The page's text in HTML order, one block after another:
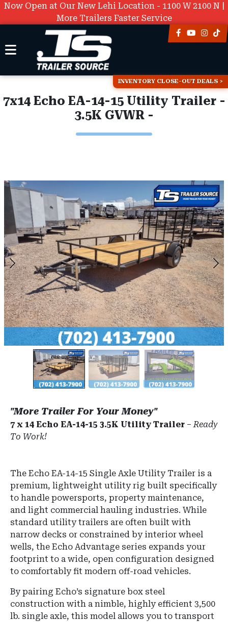
Now Open at Our New Lehi Location - 1100 W 2100 N |
More Trailers Faster Service
INVENTORY CLOSE-OUT DEALS
7x14 Echo EA-14-15 Utility Trailer -
3.5K GVWR -
"More Trailer For Your Money"
7 x 14 Echo EA-14-15 3.5K Utility Trailer –Ready
To Work!
The Echo EA-14-15 Single Axle Utility Trailer is a
premium, lightweight utility rig built specifically
to handle powersports, property maintenance,
and light commercial hauling industries. While
standard utility trailers are often built with
narrow decks or constrained by interior wheel
wells, the Echo Advantage series expands your
footprint to a wide, open configuration designed
to comfortably fit modern off-road vehicles.
By pairing Echo’s signature box steel
construction with a nimble, highly efficient 3,500
lb. single axle, this model allows you to transport